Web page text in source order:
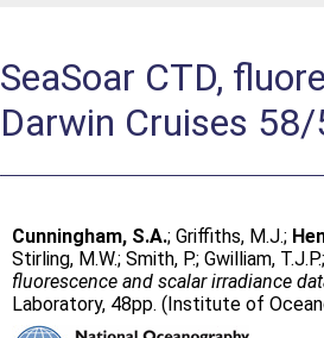
SeaSoar CTD,
Darwin Cruises 58/
Cunningham, S.A.;Griffiths, M.J.;
Stirling, M.W.;Smith, P.;Gwilliam, T.J.P.
fluorescence and scalar irradiance
Laboratory, 48pp. (Institute of